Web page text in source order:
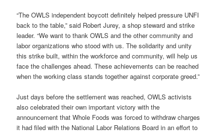
“The OWLS independent boycott definitely helped pressure UNFI
back to the table,” said Robert Jurey, a shop steward and strike
leader. “We want to thank OWLS and the other community and
labor organizations who stood with us. The solidarity and unity
this strike built, within the workforce and community, will help us
face the challenges ahead. These achievements can be reached
when the working class stands together against corporate greed.”
Just days before the settlement was reached, OWLS activists
also celebrated their own important victory with the
announcement that Whole Foods was forced to withdraw charges
it had filed with the National Labor Relations Board in an effort to